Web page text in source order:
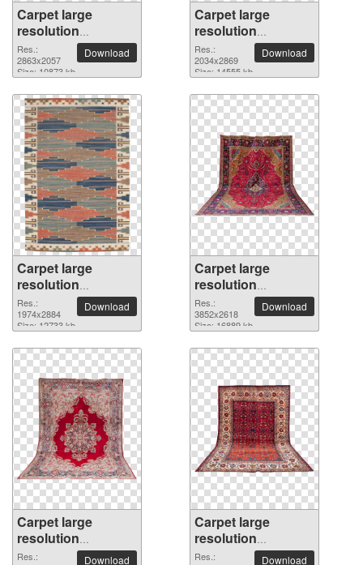
Carpet large
resolution
2863x2057 PNG
picture
Res.:
2863x2057
Size: 10873 kb
Download
Carpet large
resolution
2034x2869 PNG
picture
Res.:
2034x2869
Size: 14555 kb
Download
Carpet large
resolution
1974x2884 PNG
picture
Res.:
1974x2884
Size: 12733 kb
Download
Carpet large
resolution
3852x2618 PNG
picture
Res.:
3852x2618
Size: 16889 kb
Download
Carpet large
resolution
2962x2508 PNG
Res.:
Download
Carpet large
resolution
2887x2134 PNG
Res.:
Download